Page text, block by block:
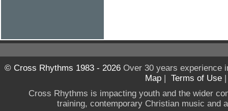
© Cross Rhythms 1983 - 2026Over 30 years experience
Map | Terms of Use
Cross Rhythms is impacting youth and the wider
training, contemporary Christian music and